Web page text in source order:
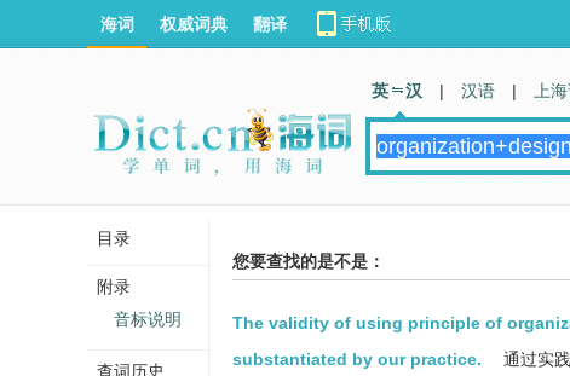
您要查找的是不是：
The validity of using principle of
substantiated by our practice.
通过实
海词 权威词典 翻译
英 汉 | 汉语 | 上
目录
附录
音标说明
查词历史